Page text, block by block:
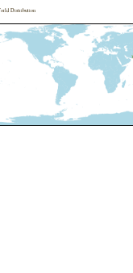
Distribution